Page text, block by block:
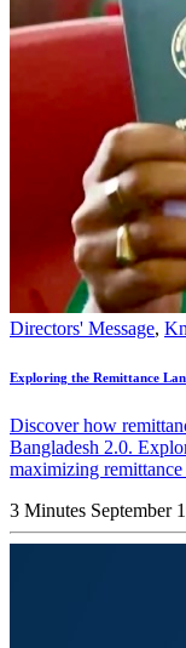
Directors' Message,
Exploring the Remittance
Discover how
Bangladesh 2.0.
maximizing
3 Minutes September